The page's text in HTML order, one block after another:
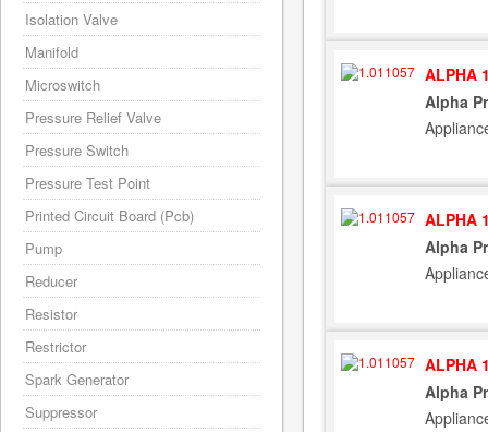
ALPHA
Alpha
ALPHA
Alpha
ALPHA
Alpha
Isolation Valve
Manifold
Microswitch
Pressure Relief Valve
Pressure Switch
Pressure Test Point
Printed Circuit Board (Pcb)
Pump
Reducer
Resistor
Restrictor
Spark Generator
Suppressor